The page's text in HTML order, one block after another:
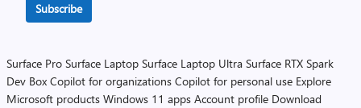
Subscribe
Surface Pro Surface Laptop Surface Laptop Ultra Surface RTX Spark
Dev Box Copilot for organizations Copilot for personal use Explore
Microsoft products Windows 11 apps Account profile Download